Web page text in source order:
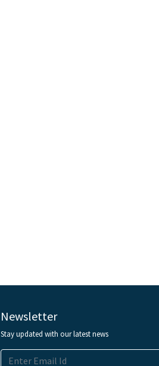
Newsletter
Stay updated with our latest news